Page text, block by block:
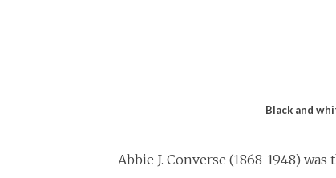
Black and
Abbie J. Converse (1868-1948)